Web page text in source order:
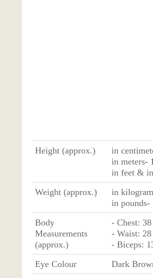
Height (approx.) in
in meters-
in feet &
Weight (approx.)
in
in pounds-
Body
Measurements
(approx.)
- Chest:
- Waist:
- Biceps:
Eye Colour
Dark